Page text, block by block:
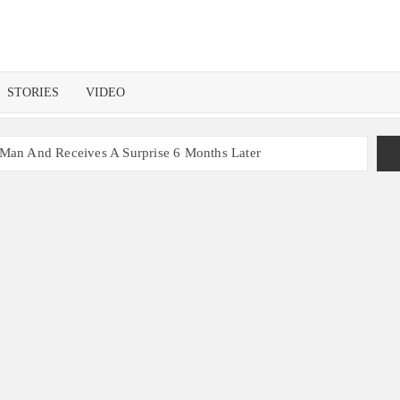
STORIES VIDEO
And Receives A Surprise 6 Months Later